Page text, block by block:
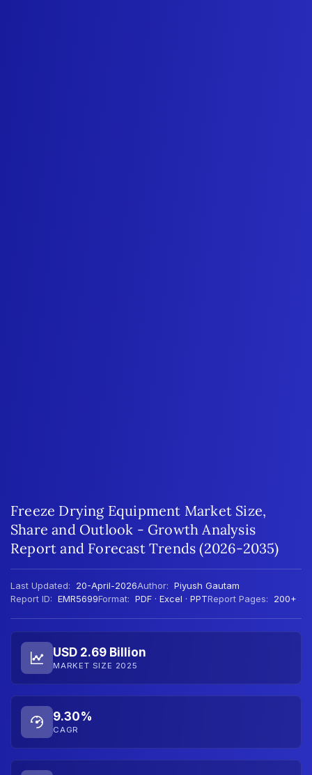
Freeze Drying Equipment Market Size,
Share and Outlook - Growth Analysis
Report and Forecast Trends (2026-2035)
Last Updated: 20-April-2026Author: Piyush Gautam
Report ID: EMR5699Format: PDF · Excel · PPTReport Pages: 200+
USD 2.69 Billion
MARKET SIZE 2025
9.30%
CAGR